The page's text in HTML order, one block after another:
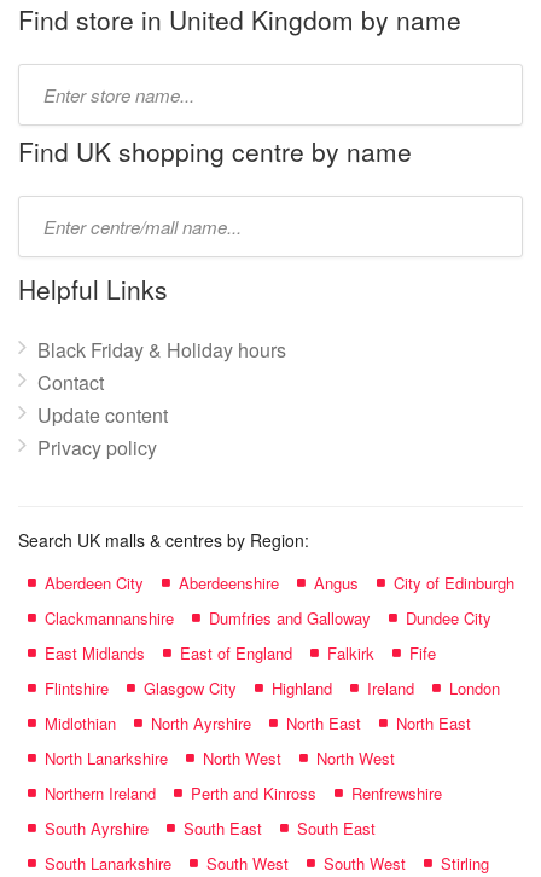
Find store in United Kingdom by name
name:
Find UK shopping centre by name
name:
Helpful Links
Black Friday & Holiday hours
Contact
Update content
Privacy policy
Search UK malls & centres by Region:
Aberdeen City Aberdeenshire Angus
City of Edinburgh
Clackmannanshire
Dumfries and Galloway
Dundee City
East Midlands
East of England Falkirk
Fife
Flintshire
Glasgow City Highland Ireland
London
Midlothian
North Ayrshire North East
North East
North Lanarkshire
North West
North West
Northern Ireland
Perth and Kinross
Renfrewshire
South Ayrshire
South East
South East
South Lanarkshire
South West South West Stirling